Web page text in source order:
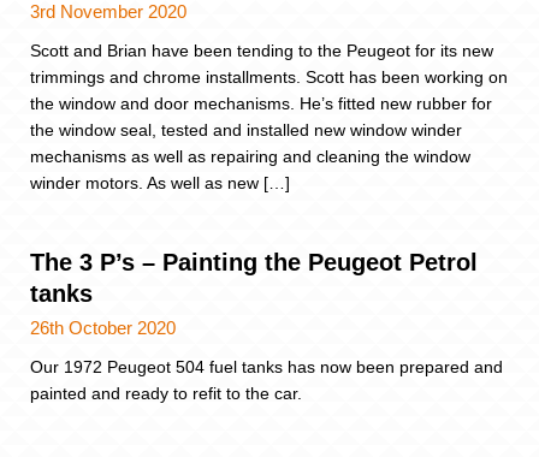
3rd November 2020
Scott and Brian have been tending to the Peugeot for its new
trimmings and chrome installments. Scott has been working on
the window and door mechanisms. He’s fitted new rubber for
the window seal, tested and installed new window winder
mechanisms as well as repairing and cleaning the window
winder motors. As well as new […]
The 3 P’s – Painting the Peugeot Petrol
tanks
26th October 2020
Our 1972 Peugeot 504 fuel tanks has now been prepared and
painted and ready to refit to the car.